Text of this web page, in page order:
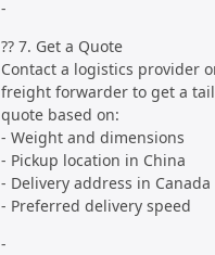
-
?? 7. Get a Quote
Contact a logistics provider
freight forwarder to get a
quote based on:
- Weight and dimensions
- Pickup location in China
- Delivery address in Canada
- Preferred delivery speed
-